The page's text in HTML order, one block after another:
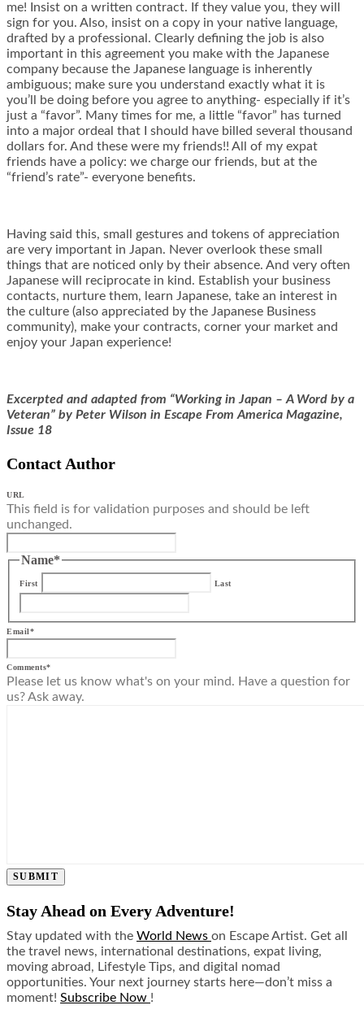
me! Insist on a written contract. If they value you, they will
sign for you. Also, insist on a copy in your native language,
drafted by a professional. Clearly defining the job is also
important in this agreement you make with the Japanese
company because the Japanese language is inherently
ambiguous; make sure you understand exactly what it is
you’ll be doing before you agree to anything- especially if it’s
just a “favor”. Many times for me, a little “favor” has turned
into a major ordeal that I should have billed several thousand
dollars for. And these were my friends!! All of my expat
friends have a policy: we charge our friends, but at the
“friend’s rate”- everyone benefits.
Having said this, small gestures and tokens of appreciation
are very important in Japan. Never overlook these small
things that are noticed only by their absence. And very often
Japanese will reciprocate in kind. Establish your business
contacts, nurture them, learn Japanese, take an interest in
the culture (also appreciated by the Japanese Business
community), make your contracts, corner your market and
enjoy your Japan experience!
Excerpted and adapted from “Working in Japan – A Word by a
Veteran” by Peter Wilson in Escape From America Magazine,
Issue 18
Contact Author
URL
This field is for validation purposes and should be left
unchanged.
Name*
First Last
Email*
Comments*
Please let us know what's on your mind. Have a question for
us? Ask away.
SUBMIT
Stay Ahead on Every Adventure!
Stay updated with the World News on Escape Artist. Get all
the travel news, international destinations, expat living,
moving abroad, Lifestyle Tips, and digital nomad
opportunities. Your next journey starts here—don’t miss a
moment! Subscribe Now !